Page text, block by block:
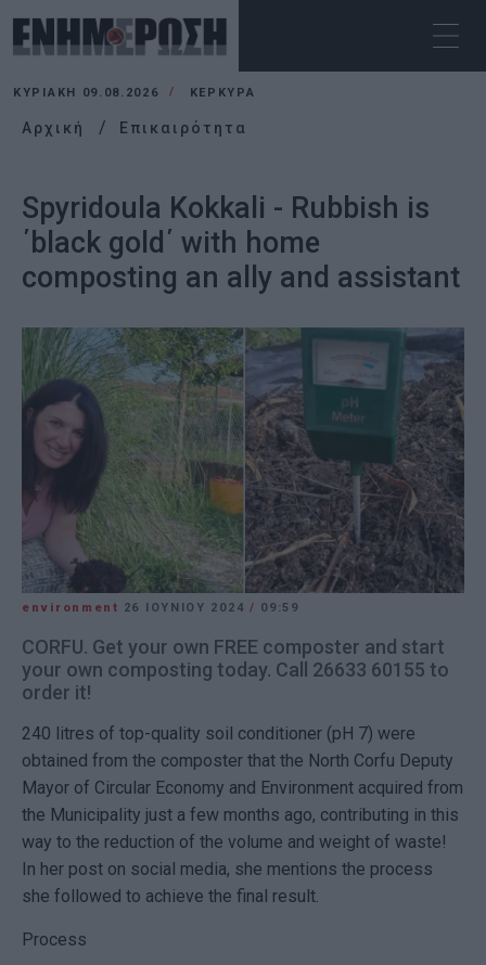
ΚΥΡΙΑΚΉ 09.08.2026 ΚΕΡΚΥΡΑ
Αρχική Επικαιρότητα
Spyridoula Kokkali - Rubbish is
΄black gold΄ with home
composting an ally and assistant
environment 26 ΙΟΥΝΊΟΥ 2024 / 09:59
CORFU. Get your own FREE composter and start
your own composting today. Call 26633 60155 to
order it!
240 litres of top-quality soil conditioner (pH 7) were
obtained from the composter that the North Corfu Deputy
Mayor of Circular Economy and Environment acquired from
the Municipality just a few months ago, contributing in this
way to the reduction of the volume and weight of waste!
In her post on social media, she mentions the process
she followed to achieve the final result.
Process